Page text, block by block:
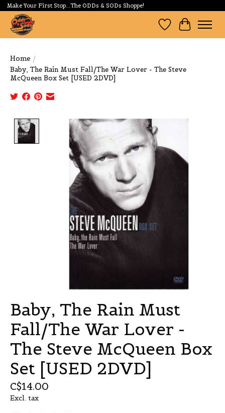
Make Your First Stop...The ODDs & SODs Shoppe!
Wishlist
Cart
Home /
Baby, The Rain Must Fall/The War Lover - The Steve
McQueen Box Set [USED 2DVD]
Product image slideshow Items
Baby, The Rain Must
Fall/The War Lover -
The Steve McQueen Box
Set [USED 2DVD]
C$14.00
Excl. tax